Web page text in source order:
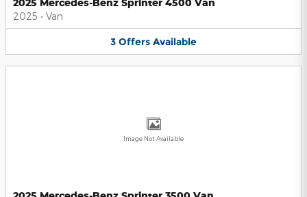
2025 • Van
3 Offers Available
Image Not Available